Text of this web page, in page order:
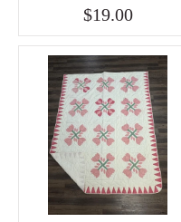
$19.00